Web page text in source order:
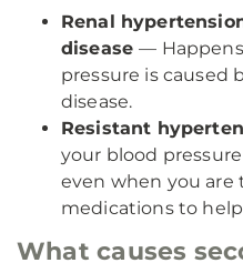
Renal
disease—
pressure is caused
disease.
Resistant
your blood
even when you
medications to
What causes